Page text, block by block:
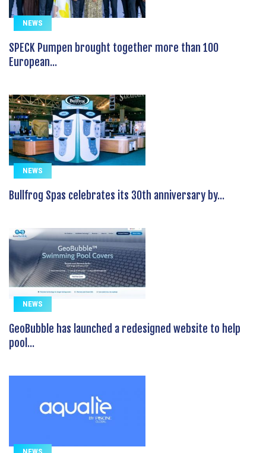
NEWS
SPECK Pumpen brought together more than 100
European...
NEWS
Bullfrog Spas celebrates its 30th anniversary by...
NEWS
GeoBubble has launched a redesigned website to help
pool...